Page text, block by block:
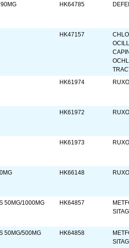
HK64785
HK47157
HK61974
HK61972
HK61973
HK66148
50MG/1000MG HK64857
50MG/500MG HK64858